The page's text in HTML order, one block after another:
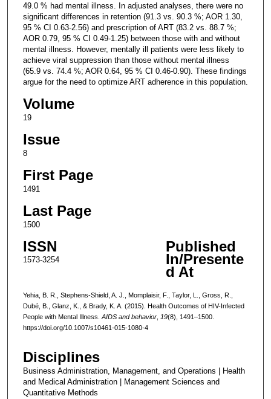
49.0 % had mental illness. In adjusted analyses, there were no
significant differences in retention (91.3 vs. 90.3 %; AOR 1.30,
95 % CI 0.63-2.56) and prescription of ART (83.2 vs. 88.7 %;
AOR 0.79, 95 % CI 0.49-1.25) between those with and without
mental illness. However, mentally ill patients were less likely to
achieve viral suppression than those without mental illness
(65.9 vs. 74.4 %; AOR 0.64, 95 % CI 0.46-0.90). These findings
argue for the need to optimize ART adherence in this population.
Volume
19
Issue
8
First Page
1491
Last Page
1500
ISSN
1573-3254
Published
In/Presente
d At
Yehia, B. R., Stephens-Shield, A. J., Momplaisir, F., Taylor, L., Gross, R.,
Dubé, B., Glanz, K., & Brady, K. A. (2015). Health Outcomes of HIV-Infected
People with Mental Illness. AIDS and behavior, 19(8), 1491–1500.
https://doi.org/10.1007/s10461-015-1080-4
Disciplines
Business Administration, Management, and Operations | Health
and Medical Administration | Management Sciences and
Quantitative Methods